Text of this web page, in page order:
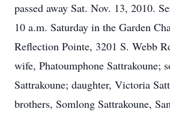
passed away Sat. Nov. 13, 2010.
10 a.m. Saturday in the Garden
Reflection Pointe, 3201 S. Webb
wife, Phatoumphone Sattrakoune;
Sattrakoune; daughter, Victoria
brothers, Somlong Sattrakoune,